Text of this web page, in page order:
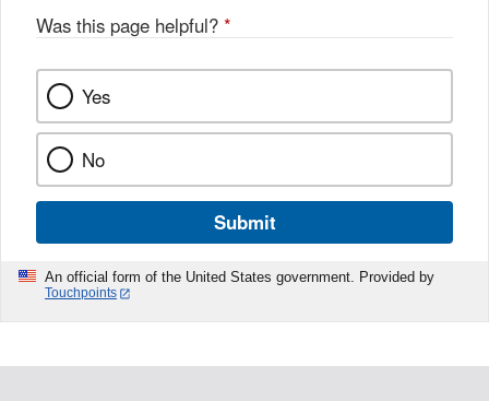
Was this page helpful? *
Yes
No
Submit
An official form of the United States government. Provided by
Touchpoints